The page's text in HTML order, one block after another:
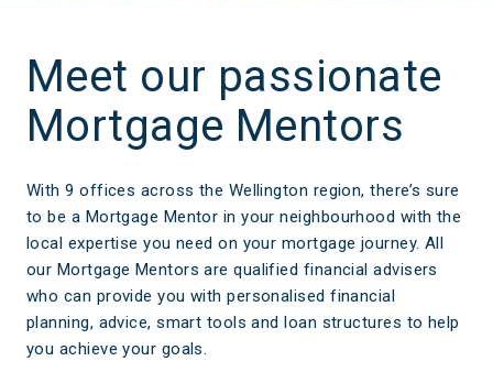
Meet our passionate
Mortgage Mentors
With 9 offices across the Wellington region, there’s sure
to be a Mortgage Mentor in your neighbourhood with the
local expertise you need on your mortgage journey. All
our Mortgage Mentors are qualified financial advisers
who can provide you with personalised financial
planning, advice, smart tools and loan structures to help
you achieve your goals.